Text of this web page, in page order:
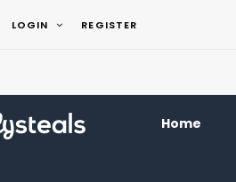
LOGIN REGISTER
Home